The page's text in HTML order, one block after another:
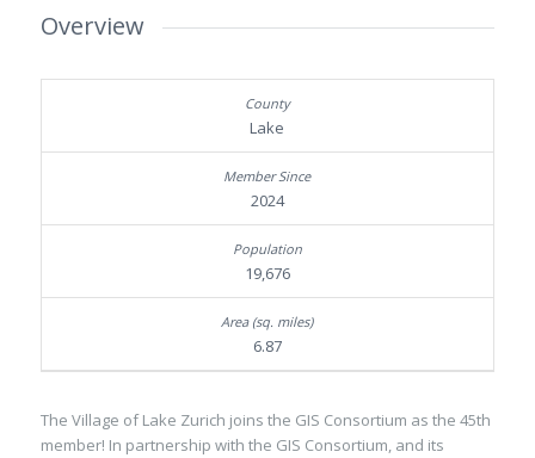
Overview
Lake
2024
19,676
6.87
The Village of Lake Zurich joins the GIS Consortium as the 45th
member! In partnership with the GIS Consortium, and its